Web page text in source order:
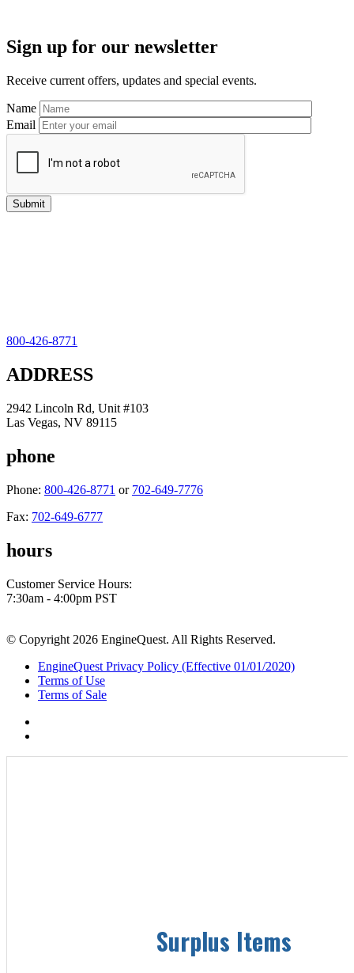
Sidebar
Sign up for our newsletter
Receive current offers, updates and special events.
Name
Email
800-426-8771
ADDRESS
2942 Lincoln Rd, Unit #103
Las Vegas, NV 89115
phone
Phone: 800-426-8771 or 702-649-7776
Fax: 702-649-6777
hours
Customer Service Hours:
7:30am - 4:00pm PST
© Copyright 2026 EngineQuest. All Rights Reserved.
EngineQuest Privacy Policy (Effective 01/01/2020)
Terms of Use
Terms of Sale
Surplus Items